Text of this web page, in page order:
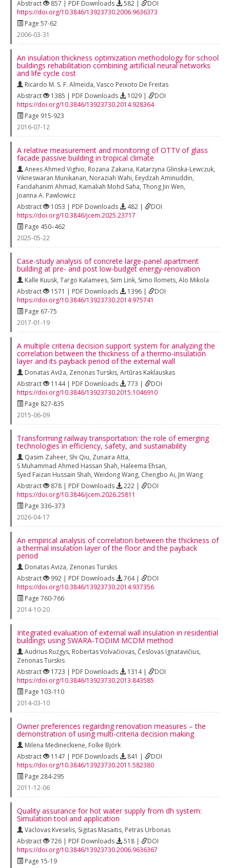
Abstract 857 | PDF Downloads 582 |
DOI
https://doi.org/10.3846/13923730.2006.9636373
Page 57-62
2006-03-31
An insulation thickness optimization methodology for school
buildings rehabilitation combining artificial neural networks
and life cycle cost
Ricardo M. S. F. Almeida, Vasco Peixoto De Freitas
Abstract
1385 | PDF Downloads 1029 |
DOI
https://doi.org/10.3846/13923730.2014.928364
Page 915-923
2016-07-12
A relative measurement and monitoring of OTTV of glass
facade passive building in tropical climate
Anees Ahmed Vighio, Rozana Zakaria, Katarzyna Glinska-Lewczuk,
Vikneswaran Munikanan, Noraziah Wahi, Eeydzah Aminuddin,
Faridahanim Ahmad, Kamaliah Mohd Saha, Thong Jin Wen,
Joanna A. Pawlowicz
Abstract
1053 | PDF Downloads 482 |
DOI
https://doi.org/10.3846/jcem.2025.23717
Page 450–462
2025-05-22
Case-study analysis of concrete large-panel apartment
building at pre- and post low-budget energy-renovation
Kalle Kuusk, Targo Kalamees, Siim Link, Simo Ilomets, Alo Mikola
Abstract
1571 | PDF Downloads 1396 |
DOI
https://doi.org/10.3846/13923730.2014.975741
Page 67-75
2017-01-19
A multiple criteria decision support system for analyzing the
correlation between the thickness of a thermo-insulation
layer and its payback period of the external wall
Donatas Aviža, Zenonas Turskis, Artūras Kaklauskas
Abstract
1144 | PDF Downloads 773 |
DOI
https://doi.org/10.3846/13923730.2015.1046910
Page 827-835
2015-06-09
Transforming railway transportation: the role of emerging
technologies in efficiency, safety, and sustainability
Qasim Zaheer, Shi Qiu, Zunaira Atta,
S Muhammad Ahmed Hassan Shah, Haleema Ehsan,
Syed Faizan Hussain Shah, Weidong Wang, Chengbo Ai, Jin Wang
Abstract
878 | PDF Downloads 222 |
DOI
https://doi.org/10.3846/jcem.2026.25811
Page 336–373
2026-04-17
An empirical analysis of correlation between the thickness of
a thermal insulation layer of the floor and the payback
period
Donatas Aviza, Zenonas Turskis
Abstract
992 | PDF Downloads 764 |
DOI
https://doi.org/10.3846/13923730.2014.937356
Page 760-766
2014-10-20
Integrated evaluation of external wall insulation in residential
buildings using SWARA-TODIM MCDM method
Audrius Ruzgys, Robertas Volvačiovas, Česlovas Ignatavičius,
Zenonas Turskis
Abstract
1723 | PDF Downloads 1314 |
DOI
https://doi.org/10.3846/13923730.2013.843585
Page 103-110
2014-03-10
Owner preferences regarding renovation measures – the
demonstration of using multi-criteria decision making
Milena Medineckienė, Folke Björk
Abstract
1147 | PDF Downloads 841 |
DOI
https://doi.org/10.3846/13923730.2011.582380
Page 284-295
2011-12-06
Quality assurance for hot water supply from dh system:
Simulation tool and application
Vaclovas Kveselis, Sigitas Masaitis, Petras Urbonas
Abstract
726 | PDF Downloads 518 |
DOI
https://doi.org/10.3846/13923730.2006.9636367
Page 15-19